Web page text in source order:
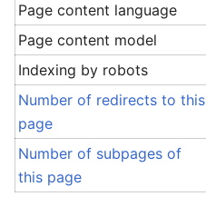
Page content language
Page content model
Indexing by robots
Number of redirects to this
page
Number of subpages of
this page